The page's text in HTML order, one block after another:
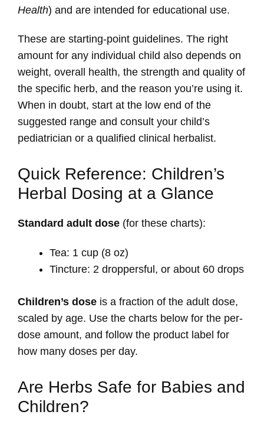
Health) and are intended for educational use.
These are starting-point guidelines. The right
amount for any individual child also depends on
weight, overall health, the strength and quality of
the specific herb, and the reason you’re using it.
When in doubt, start at the low end of the
suggested range and consult your child’s
pediatrician or a qualified clinical herbalist.
Quick Reference: Children’s
Herbal Dosing at a Glance
Standard adult dose (for these charts):
Tea: 1 cup (8 oz)
Tincture: 2 droppersful, or about 60 drops
Children’s dose is a fraction of the adult dose,
scaled by age. Use the charts below for the per-
dose amount, and follow the product label for
how many doses per day.
Are Herbs Safe for Babies and
Children?